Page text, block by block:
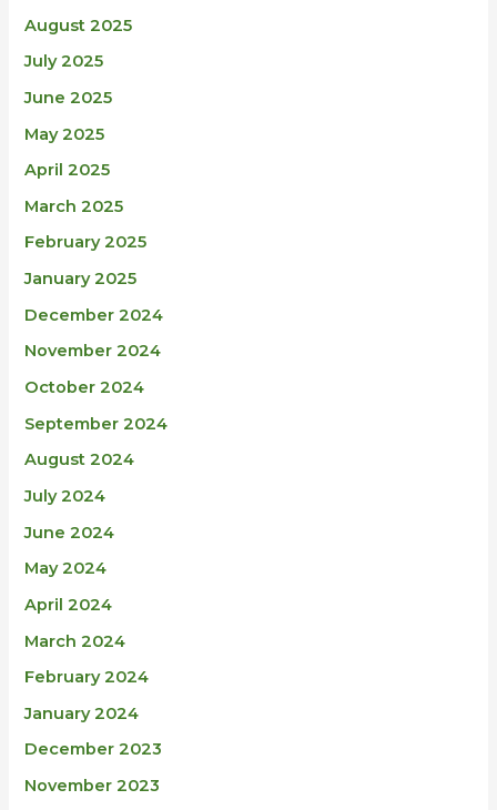
August 2025
July 2025
June 2025
May 2025
April 2025
March 2025
February 2025
January 2025
December 2024
November 2024
October 2024
September 2024
August 2024
July 2024
June 2024
May 2024
April 2024
March 2024
February 2024
January 2024
December 2023
November 2023